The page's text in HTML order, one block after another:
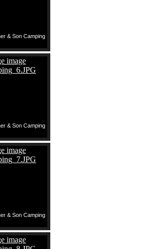
& Son Camping
& Son Camping
& Son Camping